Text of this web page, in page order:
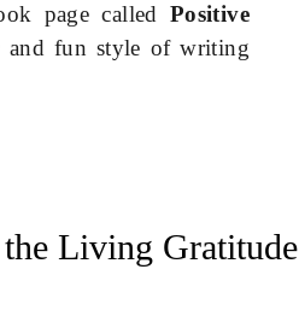
page called Positive
and fun style of writing
Living Gratitude